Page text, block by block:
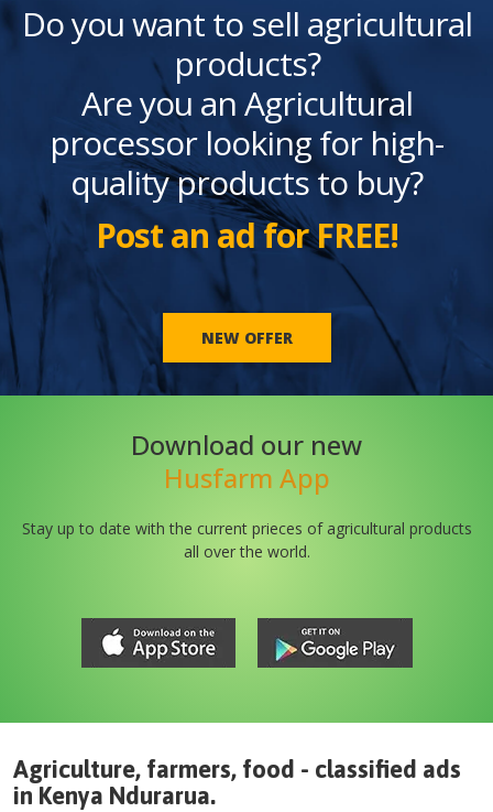
Do you want to sell agricultural
products?
Are you an Agricultural
processor looking for high-
quality products to buy?
Post an ad for FREE!
NEW OFFER
Download our new
Husfarm App
Stay up to date with the current prieces of agricultural products
all over the world.
Agriculture, farmers, food - classified ads
in Kenya Ndurarua.